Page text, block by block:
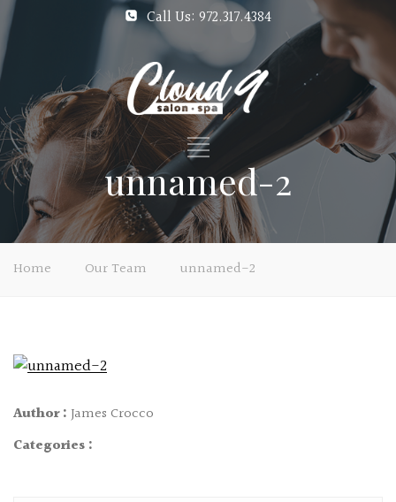
Call Us: 972.317.4384
unnamed-2
Home Our Team unnamed-2
Author : James Crocco
Categories :